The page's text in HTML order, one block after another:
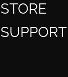
STORE
SUPPORT